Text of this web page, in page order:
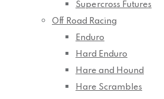
Supercross Futures
Off Road Racing
Enduro
Hard Enduro
Hare and Hound
Hare Scrambles